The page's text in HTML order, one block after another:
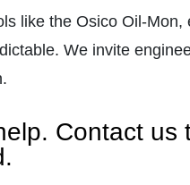
like the Osico Oil-
We invite
Contact